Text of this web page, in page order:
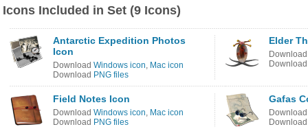
Icons Included in Set (9 Icons)
Antarctic Expedition Photos
Icon
Download Windows icon, Mac icon
Download PNG files
Elder
Field Notes Icon
Download Windows icon, Mac icon
Download PNG files
Gafas